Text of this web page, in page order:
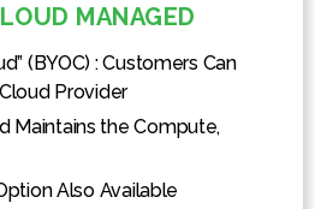
MANAGED
(BYOC) : Customers Can
Provider
Maintains the Compute,
Also Available